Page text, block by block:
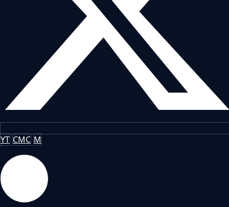
YT CMC M